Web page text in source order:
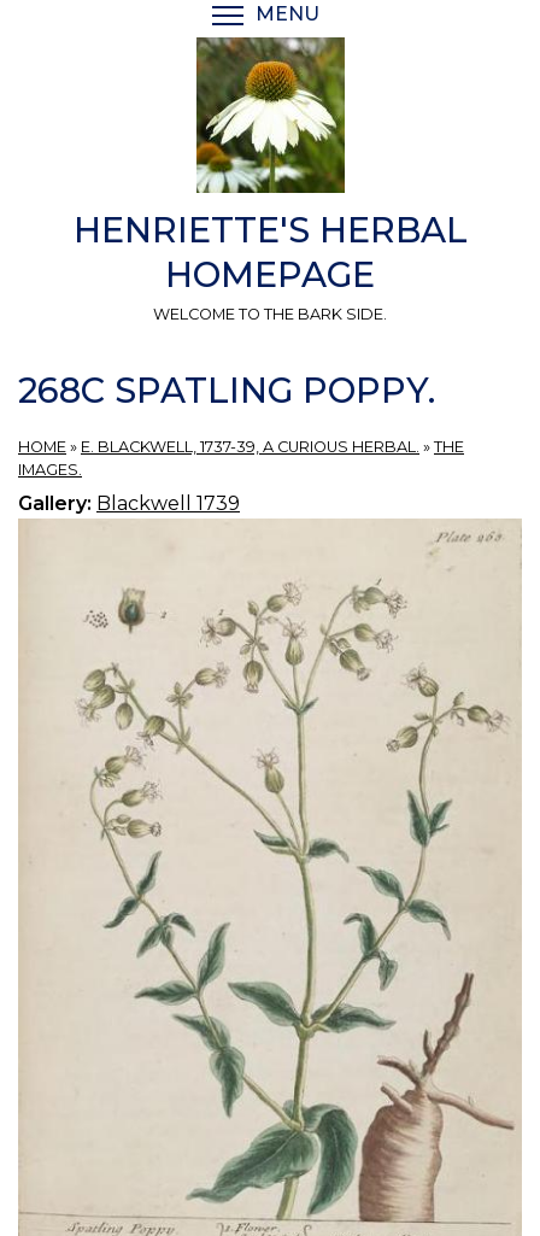
MENU
HENRIETTE'S HERBAL
HOMEPAGE
WELCOME TO THE BARK SIDE.
268C SPATLING POPPY.
HOME » E. BLACKWELL, 1737-39, A CURIOUS HERBAL. » THE
IMAGES.
Gallery: Blackwell 1739